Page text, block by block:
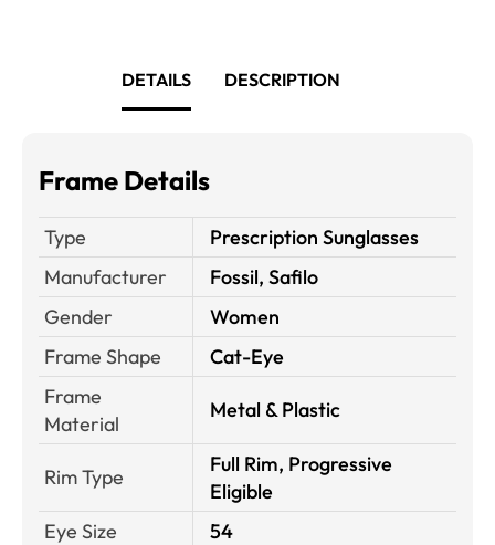
DETAILS DESCRIPTION
Frame Details
Type
Prescription Sunglasses
Manufacturer
Fossil, Safilo
Gender
Women
Frame Shape
Cat-Eye
Frame
Material
Metal & Plastic
Rim Type
Full Rim, Progressive
Eligible
Eye Size
54